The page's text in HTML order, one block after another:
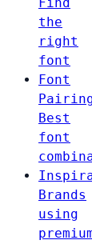
Find
the
right
font
Font
Best
font
Brands
using